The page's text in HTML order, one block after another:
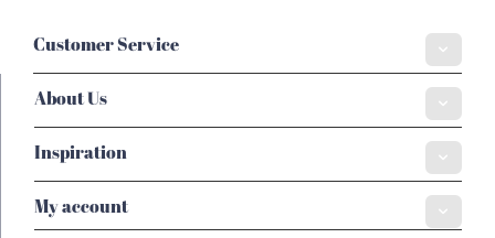
Customer Service
About Us
Inspiration
My account